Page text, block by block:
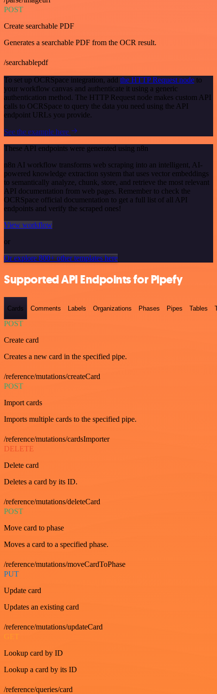
POST
Create searchable PDF
Generates a searchable PDF from the OCR result.
/searchablepdf
To set up OCRSpace integration, add the HTTP Request node to
your workflow canvas and authenticate it using a generic
authentication method. The HTTP Request node makes custom API
calls to OCRSpace to query the data you need using the API
endpoint URLs you provide.
See the example here
These API endpoints were generated using n8n
n8n AI workflow transforms web scraping into an intelligent, AI-
powered knowledge extraction system that uses vector embeddings
to semantically analyze, chunk, store, and retrieve the most relevant
API documentation from web pages. Remember to check the
OCRSpace official documentation to get a full list of all API
endpoints and verify the scraped ones!
View workflow
or
Or explore 800+ other templates here
Supported API Endpoints for Pipefy
Cards Comments Labels Organizations Phases Pipes Tables
POST
Create card
Creates a new card in the specified pipe.
/reference/mutations/createCard
POST
Import cards
Imports multiple cards to the specified pipe.
/reference/mutations/cardsImporter
DELETE
Delete card
Deletes a card by its ID.
/reference/mutations/deleteCard
POST
Move card to phase
Moves a card to a specified phase.
/reference/mutations/moveCardToPhase
PUT
Update card
Updates an existing card
/reference/mutations/updateCard
GET
Lookup card by ID
Lookup a card by its ID
/reference/queries/card